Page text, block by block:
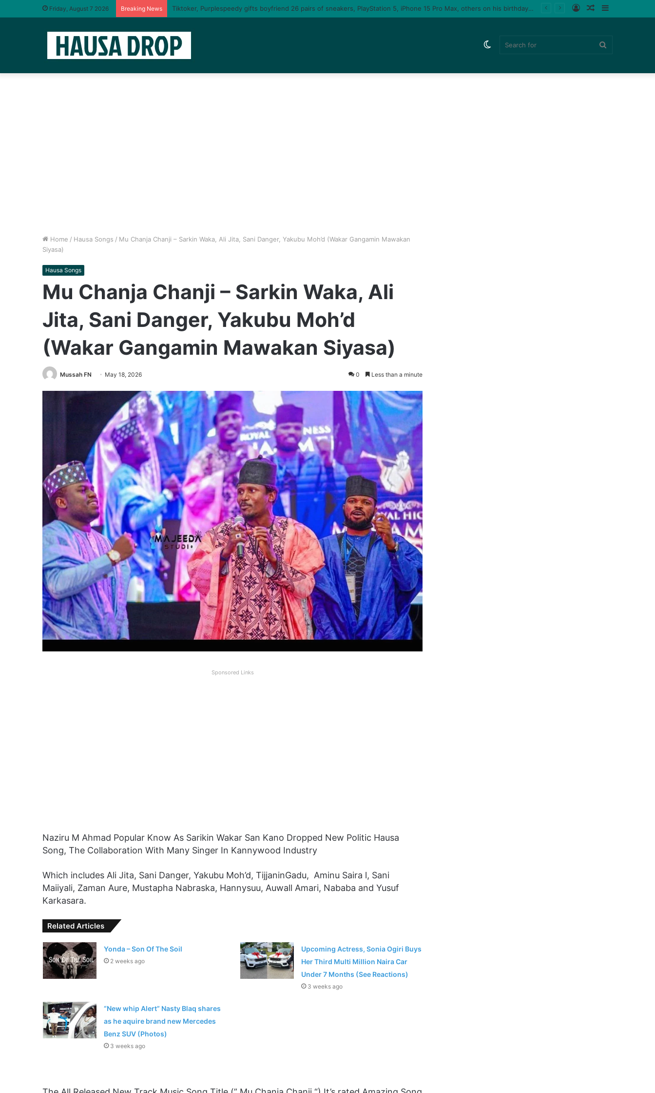
Friday, August 7 2026 Breaking News I will taste you am gonna come back to you – moment singer Tems fall in love with a male fan (video)
Random
Log
Switch
Home / Hausa Songs / Mu Chanja Chanji – Sarkin Waka, Ali Jita, Sani Danger, Yakubu Moh’d (Wakar Gangamin Mawakan
Siyasa)
Hausa Songs
Mu Chanja Chanji – Sarkin Waka, Ali
Jita, Sani Danger, Yakubu Moh’d
(Wakar Gangamin Mawakan Siyasa)
Mussah FN May 18, 2026 0 Less than a minute
Sponsored Links
Naziru M Ahmad Popular Know As Sarikin Wakar San Kano Dropped New Politic Hausa
Song, The Collaboration With Many Singer In Kannywood Industry
Which includes Ali Jita, Sani Danger, Yakubu Moh’d, TijjaninGadu, Aminu Saira l, Sani
Maiiyali, Zaman Aure, Mustapha Nabraska, Hannysuu, Auwall Amari, Nababa and Yusuf
Karkasara.
Related Articles
Yonda – Son Of The Soil
2 weeks ago
Upcoming Actress, Sonia Ogiri Buys
Her Third Multi Million Naira Car
Under 7 Months (See Reactions)
3 weeks ago
“New whip Alert” Nasty Blaq shares
as he aquire brand new Mercedes
Benz SUV (Photos)
3 weeks ago